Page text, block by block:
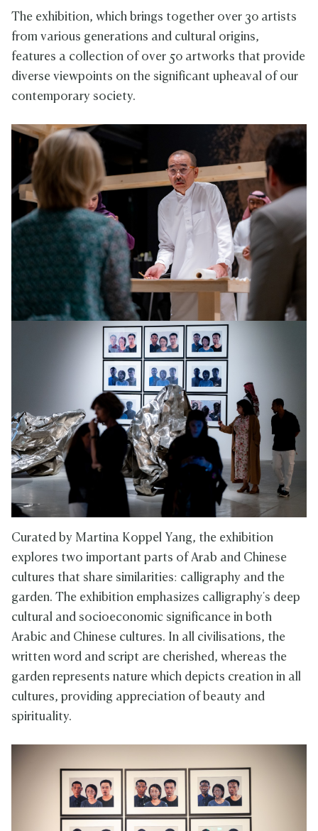
The exhibition, which brings together over 30 artists
from various generations and cultural origins,
features a collection of over 50 artworks that provide
diverse viewpoints on the significant upheaval of our
contemporary society.
Curated by Martina Koppel Yang, the exhibition
explores two important parts of Arab and Chinese
cultures that share similarities: calligraphy and the
garden. The exhibition emphasizes calligraphy's deep
cultural and socioeconomic significance in both
Arabic and Chinese cultures. In all civilisations, the
written word and script are cherished, whereas the
garden represents nature which depicts creation in all
cultures, providing appreciation of beauty and
spirituality.